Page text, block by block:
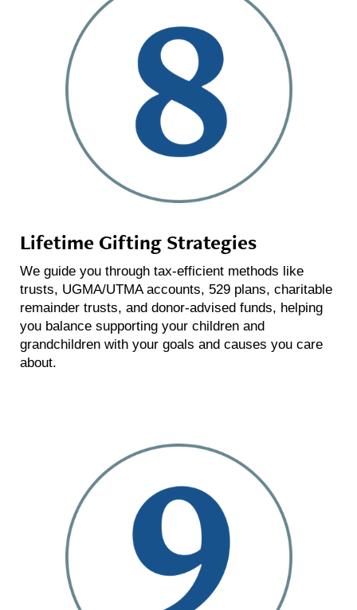
Lifetime Gifting Strategies
We guide you through tax-efficient methods like
trusts, UGMA/UTMA accounts, 529 plans, charitable
remainder trusts, and donor-advised funds, helping
you balance supporting your children and
grandchildren with your goals and causes you care
about.